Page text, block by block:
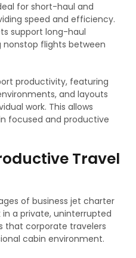
for short-haul and
speed and efficiency.
support long-haul
nonstop flights between
productivity, featuring
and layouts
work. This allows
focused and productive
Travel
of business jet charter
a private, uninterrupted
that corporate travelers
cabin environment.